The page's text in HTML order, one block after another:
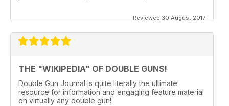
Reviewed 30 August 2017
THE "WIKIPEDIA" OF DOUBLE GUNS!
Double Gun Journal is quite literally the ultimate
resource for information and engaging feature material
on virtually any double gun!